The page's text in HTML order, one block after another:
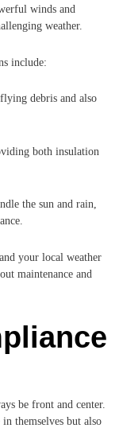
winds and
weather.
include:
debris and also
both insulation
the sun and rain,
your local weather
maintenance and
be front and center.
themselves but also